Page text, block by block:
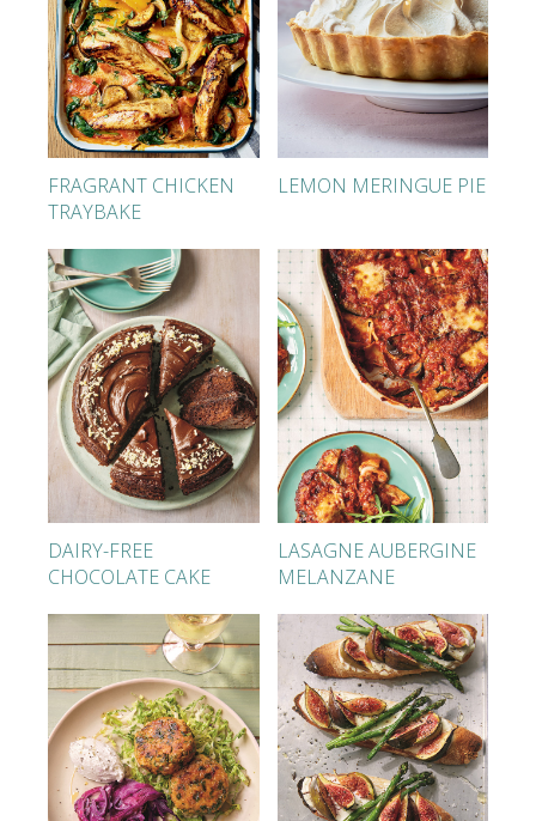
FRAGRANT CHICKEN
TRAYBAKE
LEMON MERINGUE PIE
DAIRY-FREE
CHOCOLATE CAKE
LASAGNE AUBERGINE
MELANZANE